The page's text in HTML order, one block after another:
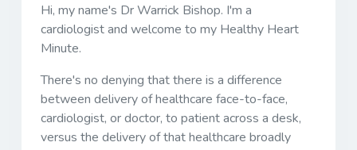
Hi, my name's Dr Warrick Bishop. I'm a
cardiologist and welcome to my Healthy Heart
Minute.
There's no denying that there is a difference
between delivery of healthcare face-to-face,
cardiologist, or doctor, to patient across a desk,
versus the delivery of that healthcare broadly